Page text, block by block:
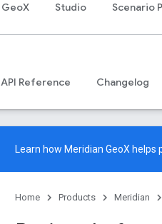
GeoX Studio Scenario
API Reference Changelog
Learn how Meridian GeoX helps
Home Products Meridian